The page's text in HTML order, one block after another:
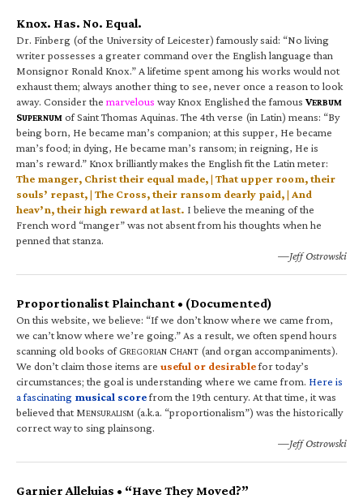
Knox. Has. No. Equal.
Dr. Finberg (of the University of Leicester) famously said: “No living
writer possesses a greater command over the English language than
Monsignor Ronald Knox.” A lifetime spent among his works would not
exhaust them; always another thing to see, never once a reason to look
away. Consider the marvelous way Knox Englished the famous VERBUM
SUPERNUM of Saint Thomas Aquinas. The 4th verse (in Latin) means: “By
being born, He became man’s companion; at this supper, He became
man’s food; in dying, He became man’s ransom; in reigning, He is
man’s reward.” Knox brilliantly makes the English fit the Latin meter:
The manger, Christ their equal made, | That upper room, their
souls’ repast, | The Cross, their ransom dearly paid, | And
heav’n, their high reward at last. I believe the meaning of the
French word “manger” was not absent from his thoughts when he
penned that stanza.
—Jeff Ostrowski
Proportionalist Plainchant • (Documented)
On this website, we believe: “If we don’t know where we came from,
we can’t know where we’re going.” As a result, we often spend hours
scanning old books of GREGORIAN CHANT (and organ accompaniments).
We don’t claim those items are useful or desirablefor today’s
circumstances; the goal is understanding where we came from. Here is
a fascinating musical scorefrom the 19th century. At that time, it was
believed that MENSURALISM (a.k.a. “proportionalism”) was the historically
correct way to sing plainsong.
—Jeff Ostrowski
Garnier Alleluias • “Have They Moved?”